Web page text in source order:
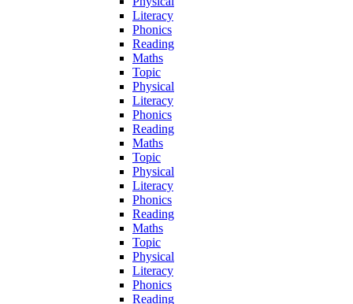
Literacy
Phonics
Reading
Maths
Topic
Physical
Literacy
Phonics
Reading
Maths
Topic
Physical
Literacy
Phonics
Reading
Maths
Topic
Physical
Literacy
Phonics
Reading